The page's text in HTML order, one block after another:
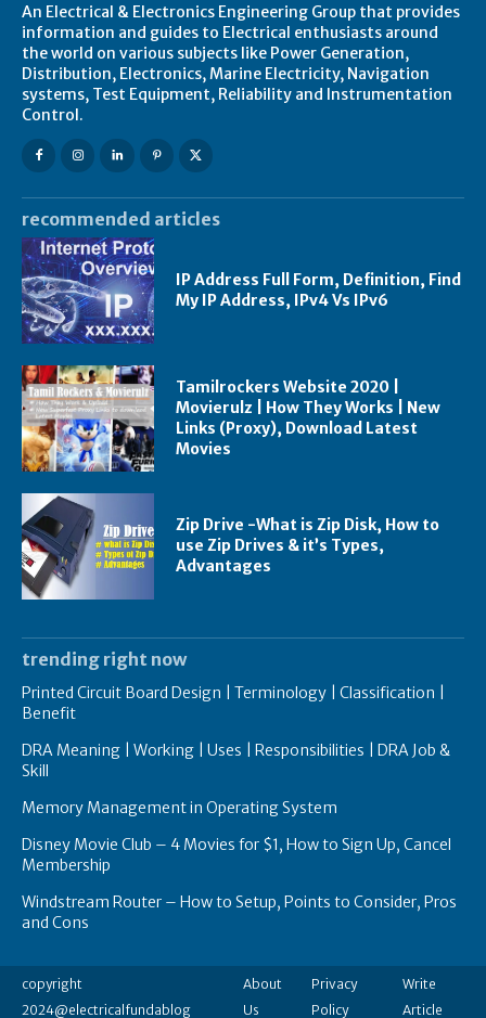
An Electrical & Electronics Engineering Group that provides
information and guides to Electrical enthusiasts around
the world on various subjects like Power Generation,
Distribution, Electronics, Marine Electricity, Navigation
systems, Test Equipment, Reliability and Instrumentation
Control.
recommended articles
IP Address Full Form, Definition, Find
My IP Address, IPv4 Vs IPv6
Tamilrockers Website 2020 |
Movierulz | How They Works | New
Links (Proxy), Download Latest
Movies
Zip Drive -What is Zip Disk, How to
use Zip Drives & it’s Types,
Advantages
trending right now
Printed Circuit Board Design | Terminology | Classification |
Benefit
DRA Meaning | Working | Uses | Responsibilities | DRA Job &
Skill
Memory Management in Operating System
Disney Movie Club – 4 Movies for $1, How to Sign Up, Cancel
Membership
Windstream Router – How to Setup, Points to Consider, Pros
and Cons
copyright
2024@electricalfundablog
About
Us
Privacy
Policy
Write
Article